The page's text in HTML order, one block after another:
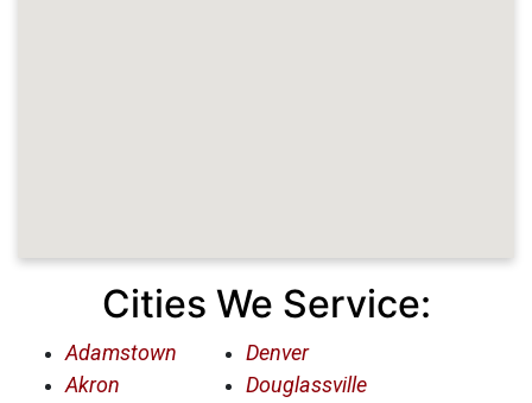
Cities We Service:
Adamstown
Akron
Denver
Douglassville